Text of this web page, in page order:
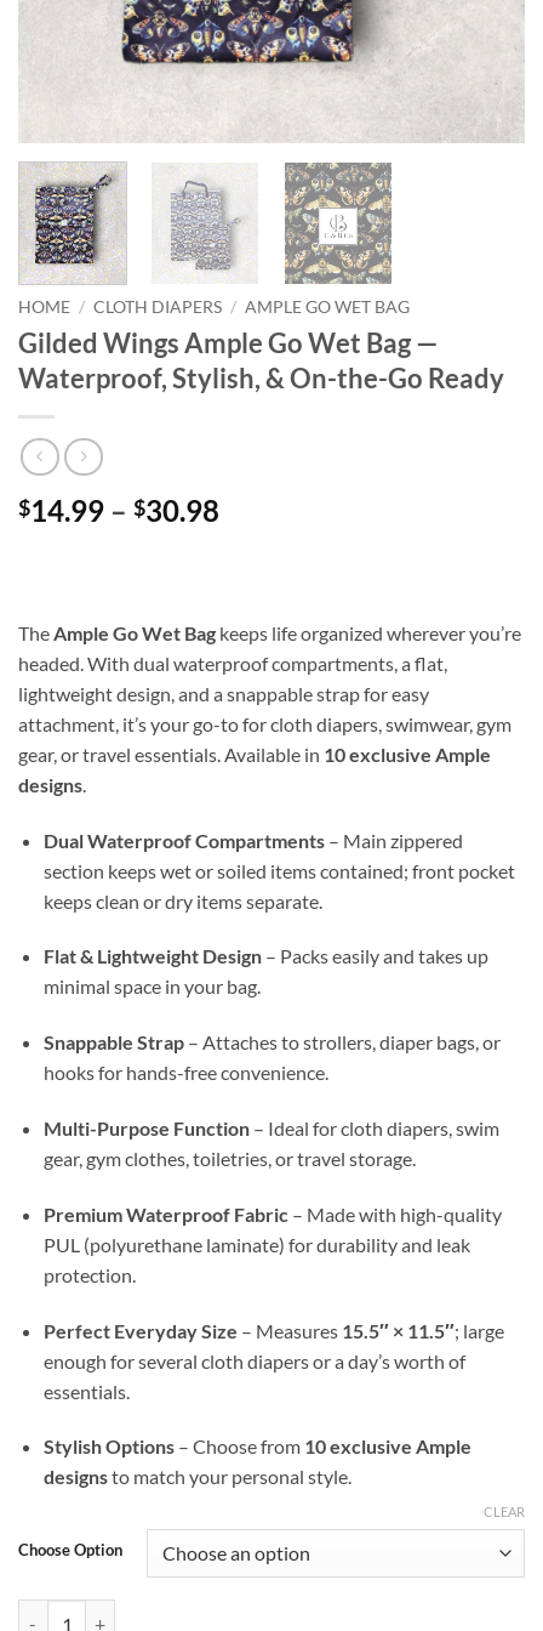
HOME / CLOTH DIAPERS / AMPLE GO WET BAG
Gilded Wings Ample Go Wet Bag —
Waterproof, Stylish, & On-the-Go Ready
$14.99 – $30.98
$30.98
The Ample Go Wet Bag keeps life organized wherever you’re
headed. With dual waterproof compartments, a flat,
lightweight design, and a snappable strap for easy
attachment, it’s your go-to for cloth diapers, swimwear, gym
gear, or travel essentials. Available in 10 exclusive Ample
designs
Dual Waterproof Compartments– Main zippered
section keeps wet or soiled items contained; front pocket
keeps clean or dry items separate.
Flat & Lightweight Design– Packs easily and takes up
minimal space in your bag.
Snappable Strap– Attaches to strollers, diaper bags, or
hooks for hands-free convenience.
Multi-Purpose Function– Ideal for cloth diapers, swim
gear, gym clothes, toiletries, or travel storage.
Premium Waterproof Fabric – Made with high-quality
PUL (polyurethane laminate) for durability and leak
protection.
Perfect Everyday Size – Measures 15.5″ × 11.5″; large
enough for several cloth diapers or a day’s worth of
essentials.
Stylish Options– Choose from 10 exclusive Ample
designsto match your personal style.
Choose Option
CLEAR